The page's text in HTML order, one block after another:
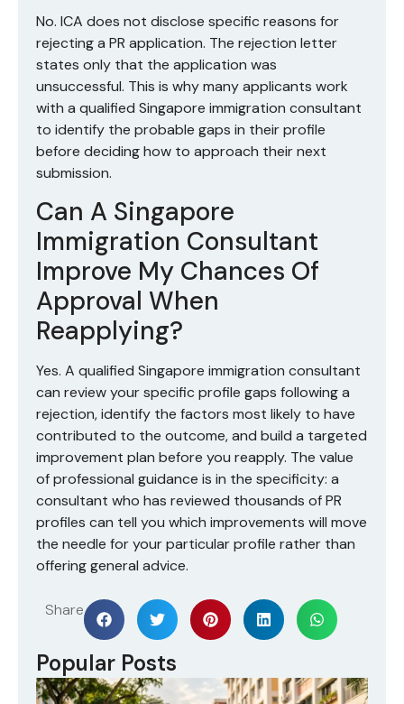
No. ICA does not disclose specific reasons for
rejecting a PR application. The rejection letter
states only that the application was
unsuccessful. This is why many applicants work
with a qualified Singapore immigration consultant
to identify the probable gaps in their profile
before deciding how to approach their next
submission.
Can A Singapore
Immigration Consultant
Improve My Chances Of
Approval When
Reapplying?
Yes. A qualified Singapore immigration consultant
can review your specific profile gaps following a
rejection, identify the factors most likely to have
contributed to the outcome, and build a targeted
improvement plan before you reapply. The value
of professional guidance is in the specificity: a
consultant who has reviewed thousands of PR
profiles can tell you which improvements will move
the needle for your particular profile rather than
offering general advice.
Share
Popular Posts